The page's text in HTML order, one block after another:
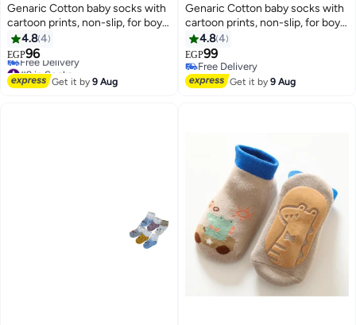
6
Genaric Cotton baby socks with
cartoon prints, non-slip, for boys
and girls, small model 373
4.84
EGP96
#9 in Socks
Lowest price in a year
Free Delivery
Get it by9 Aug
6
Genaric Cotton baby socks with
cartoon prints, non-slip, for boys
and girls, small model 373
4.84
EGP99
Free Delivery
Free Delivery
Get it by9 Aug